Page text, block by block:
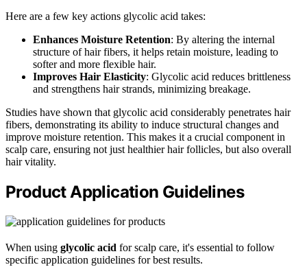
Here are a few key actions glycolic acid takes:
Enhances Moisture Retention: By altering the internal
structure of hair fibers, it helps retain moisture, leading to
softer and more flexible hair.
Improves Hair Elasticity: Glycolic acid reduces brittleness
and strengthens hair strands, minimizing breakage.
Studies have shown that glycolic acid considerably penetrates hair
fibers, demonstrating its ability to induce structural changes and
improve moisture retention. This makes it a crucial component in
scalp care, ensuring not just healthier hair follicles, but also overall
hair vitality.
Product Application Guidelines
When using glycolic acid for scalp care, it's essential to follow
specific application guidelines for best results.